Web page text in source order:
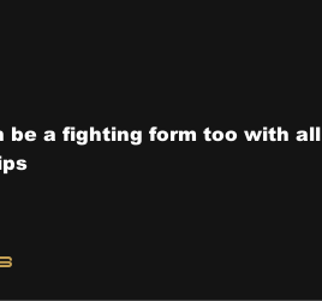
be a fighting form too with all